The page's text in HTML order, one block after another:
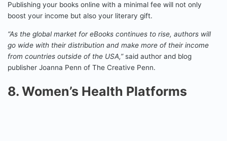
Publishing your books online with a minimal fee will not only
boost your income but also your literary gift.
“As the global market for eBooks continues to rise, authors will
go wide with their distribution and make more of their income
from countries outside of the USA,”said author and blog
publisher Joanna Penn of The Creative Penn.
8. Women’s Health Platforms